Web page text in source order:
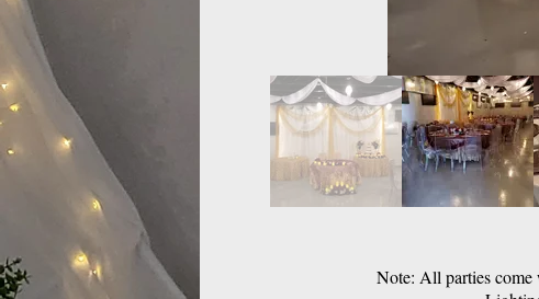
Note: All parties come